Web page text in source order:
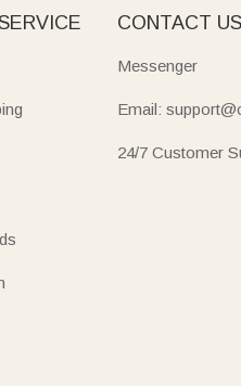
CONTACT US
Messenger
Email:
24/7 Customer